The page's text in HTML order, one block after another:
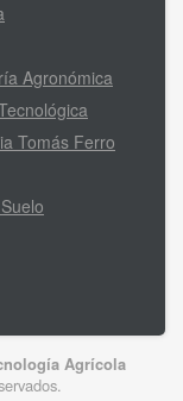
Agronómica
Tomás Ferro
Agrícola